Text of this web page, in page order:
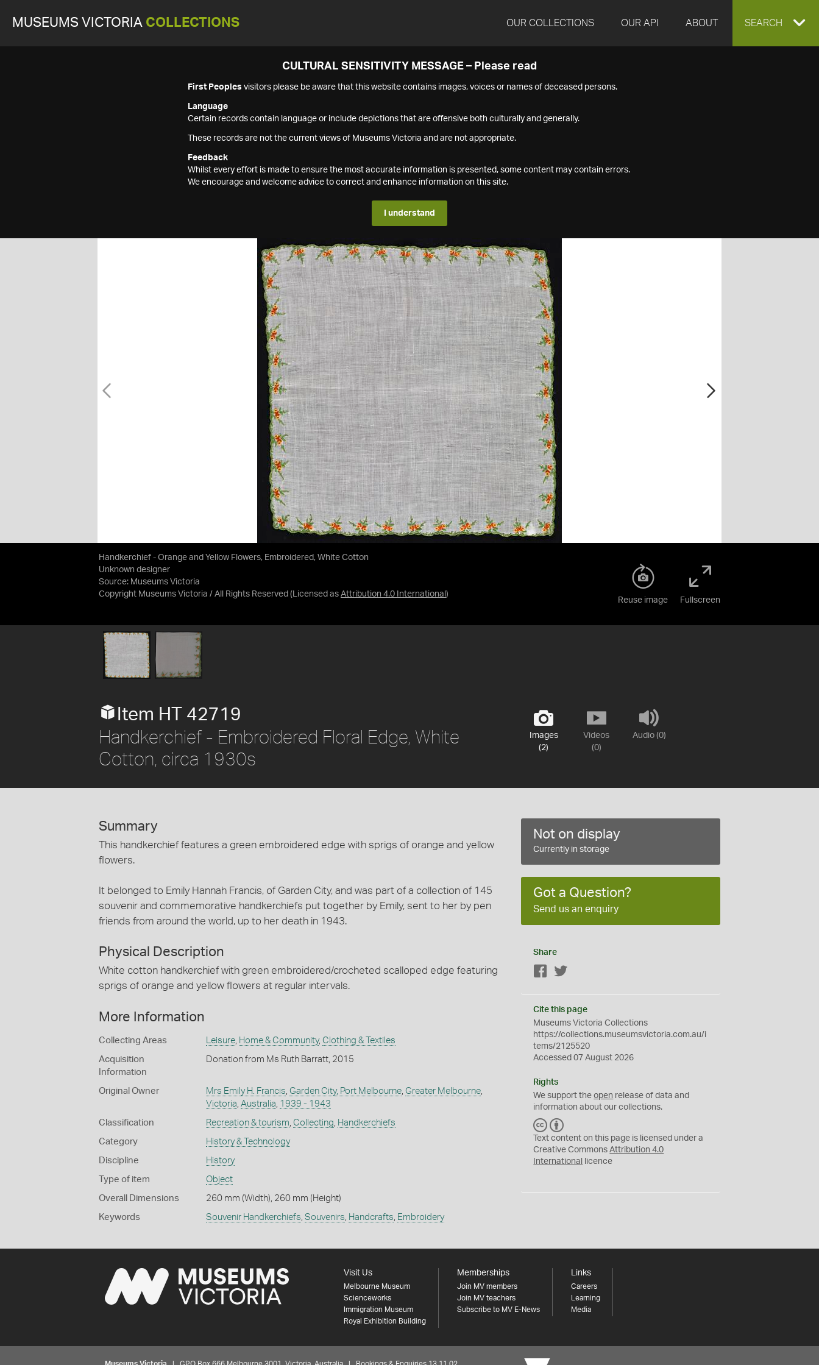
MUSEUMS VICTORIA COLLECTIONS OUR COLLECTIONS OUR API ABOUT EXPAND
SEARCH
CULTURAL SENSITIVITY MESSAGE – Please read
First Peoples visitors please be aware that this website contains images, voices or names of deceased persons.
Language
Certain records contain language or include depictions that are offensive both culturally and generally.
These records are not the current views of Museums Victoria and are not appropriate.
Feedback
Whilst every effort is made to ensure the most accurate information is presented, some content may contain errors.
We encourage and welcome advice to correct and enhance information on this site.
I understand
Handkerchief - Orange and Yellow Flowers, Embroidered, White Cotton
Unknown designer
Source: Museums Victoria
Copyright Museums Victoria / All Rights Reserved (Licensed as Attribution 4.0 International )
Reuse image Fullscreen
Images
(2)
Videos
(0)
Audio (0)
Item HT 42719
Handkerchief - Embroidered Floral Edge, White
Cotton, circa 1930s
Summary
This handkerchief features a green embroidered edge with sprigs of orange and yellow
flowers.
It belonged to Emily Hannah Francis, of Garden City, and was part of a collection of 145
souvenir and commemorative handkerchiefs put together by Emily, sent to her by pen
friends from around the world, up to her death in 1943.
Physical Description
White cotton handkerchief with green embroidered/crocheted scalloped edge featuring
sprigs of orange and yellow flowers at regular intervals.
More Information
Collecting Areas Leisure, Home & Community, Clothing & Textiles
Acquisition
Information
Donation from Ms Ruth Barratt, 2015
Original Owner Mrs Emily H. Francis Garden City, Port Melbourne, Greater Melbourne,
Victoria Australia 1939 - 1943
Classification Recreation & tourism Collecting Handkerchiefs
Category History & Technology
Discipline History
Type of item Object
Overall Dimensions 260 mm (Width), 260 mm (Height)
Keywords Souvenir Handkerchiefs Souvenirs Handcrafts Embroidery
Not on display
Currently in storage
Got a Question?
Send us an enquiry
Share
Facebook
Cite this page
Museums Victoria Collections
https://collections.museumsvictoria.com.au/i
tems/2125520
Accessed 07 August 2026
Rights
We support theopen release of data and
information about our collections.
C
C
Y
Text content on this page is licensed under a
Creative CommonsAttribution 4.0
International
licence
Visit Us
Melbourne Museum
Scienceworks
Immigration Museum
Royal Exhibition Building
Memberships
Join MV members
Join MV teachers
Subscribe to MV E-News
Links
Careers
Learning
Media